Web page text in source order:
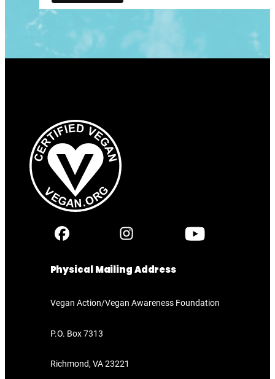
Physical Mailing Address
Vegan Action/Vegan Awareness Foundation
P.O. Box 7313
Richmond, VA 23221